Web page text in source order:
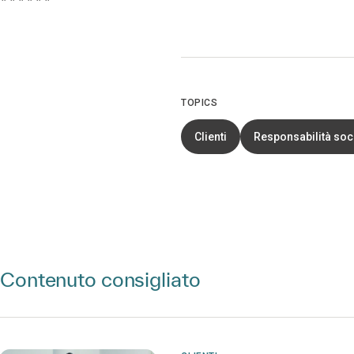
TOPICS
Clienti Responsabilità
Contenuto consigliato